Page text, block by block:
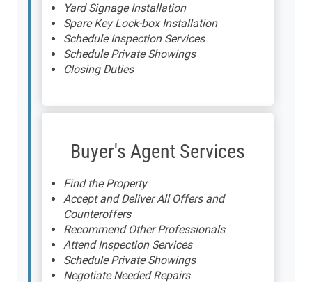
Yard Signage Installation
Spare Key Lock-box Installation
Schedule Inspection Services
Schedule Private Showings
Closing Duties
Buyer's Agent Services
Find the Property
Accept and Deliver All Offers and
Counteroffers
Recommend Other Professionals
Attend Inspection Services
Schedule Private Showings
Negotiate Needed Repairs